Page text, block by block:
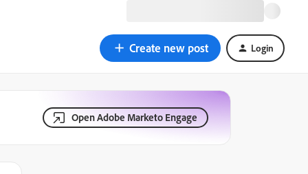
Create new post Login
Open Adobe Marketo Engage